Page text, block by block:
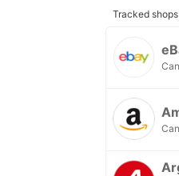
Tracked shops